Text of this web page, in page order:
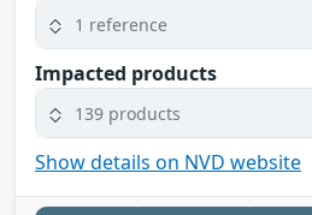
1 reference
Impacted products
139 products
Show details on NVD website